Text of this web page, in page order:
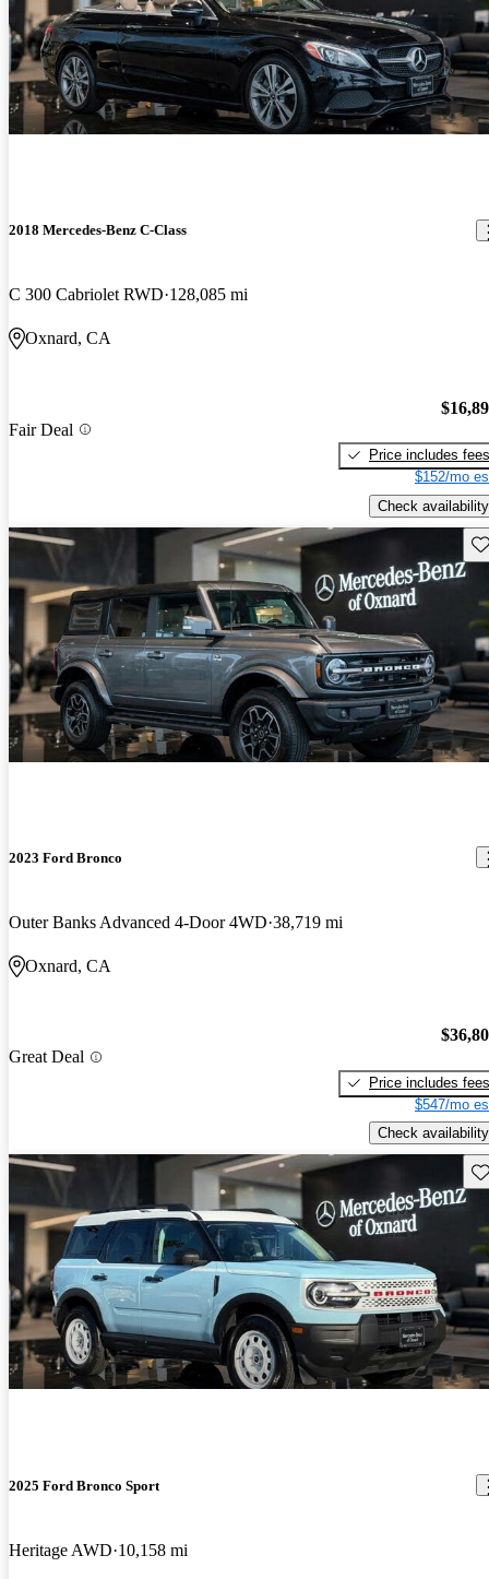
2018 Mercedes-Benz C-Class
C 300 Cabriolet RWD 128,085 mi
Oxnard, CA
Fair Deal
Price includes fees
$152/mo
Check availability
2023 Ford Bronco
Outer Banks Advanced 4-Door 4WD 38,719 mi
Oxnard, CA
Great Deal
Price includes fees
$547/mo
Check availability
2025 Ford Bronco Sport
Heritage AWD 10,158 mi